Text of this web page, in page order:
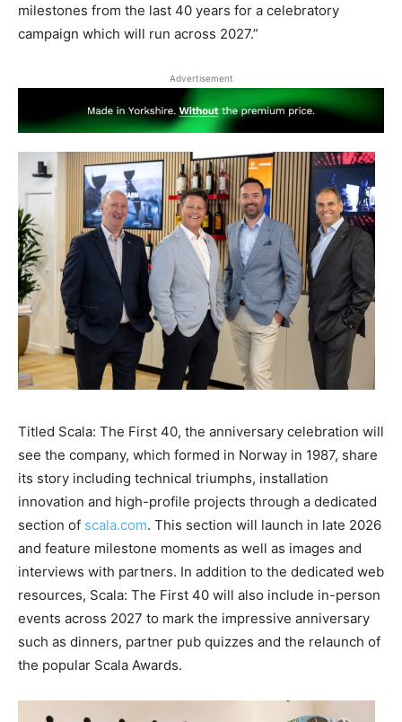
milestones from the last 40 years for a celebratory
campaign which will run across 2027.”
Advertisement
Titled Scala: The First 40, the anniversary celebration will
see the company, which formed in Norway in 1987, share
its story including technical triumphs, installation
innovation and high-profile projects through a dedicated
section of scala.com. This section will launch in late 2026
and feature milestone moments as well as images and
interviews with partners. In addition to the dedicated web
resources, Scala: The First 40 will also include in-person
events across 2027 to mark the impressive anniversary
such as dinners, partner pub quizzes and the relaunch of
the popular Scala Awards.